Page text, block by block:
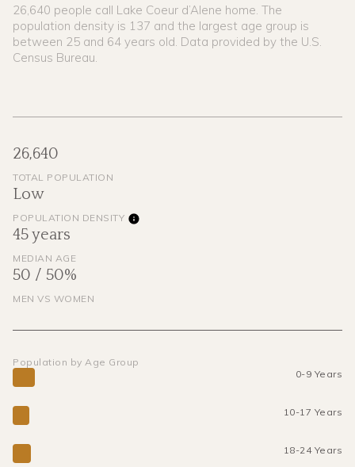
26,640 people call Lake Coeur d’Alene home. The
population density is 137 and the largest age group is
between 25 and 64 years old. Data provided by the U.S.
Census Bureau.
26,640
TOTAL POPULATION
Low
POPULATION DENSITY
45 years
MEDIAN AGE
50 / 50%
MEN VS WOMEN
Population by Age Group
0-9 Years
10-17 Years
18-24 Years